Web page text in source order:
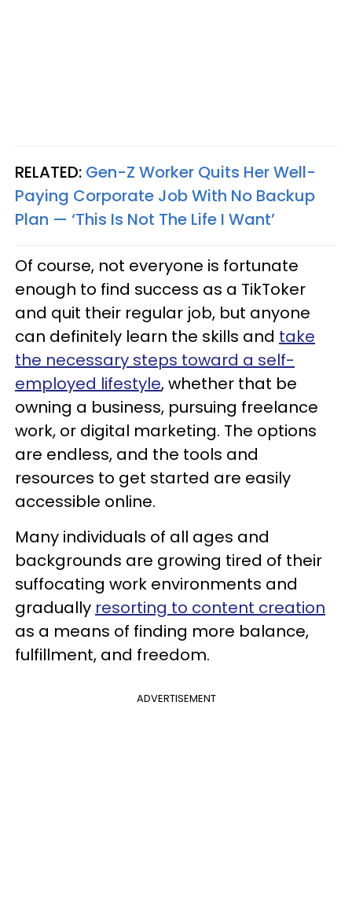
RELATED: Gen-Z Worker Quits Her Well-
Paying Corporate Job With No Backup
Plan — ‘This Is Not The Life I Want’
Of course, not everyone is fortunate
enough to find success as a TikToker
and quit their regular job, but anyone
can definitely learn the skills and take
the necessary steps toward a self-
employed lifestyle, whether that be
owning a business, pursuing freelance
work, or digital marketing. The options
are endless, and the tools and
resources to get started are easily
accessible online.
Many individuals of all ages and
backgrounds are growing tired of their
suffocating work environments and
gradually resorting to content creation
as a means of finding more balance,
fulfillment, and freedom.
ADVERTISEMENT